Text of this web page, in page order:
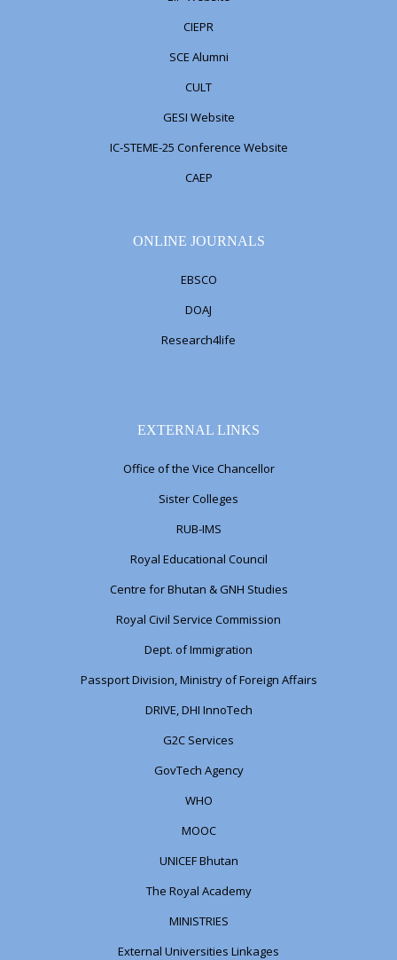
CIEPR
SCE Alumni
CULT
GESI Website
IC-STEME-25 Conference Website
CAEP
ONLINE JOURNALS
EBSCO
DOAJ
Research4life
EXTERNAL LINKS
Office of the Vice Chancellor
Sister Colleges
RUB-IMS
Royal Educational Council
Centre for Bhutan & GNH Studies
Royal Civil Service Commission
Dept. of Immigration
Passport Division, Ministry of Foreign Affairs
DRIVE, DHI InnoTech
G2C Services
GovTech Agency
WHO
MOOC
UNICEF Bhutan
The Royal Academy
MINISTRIES
External Universities Linkages